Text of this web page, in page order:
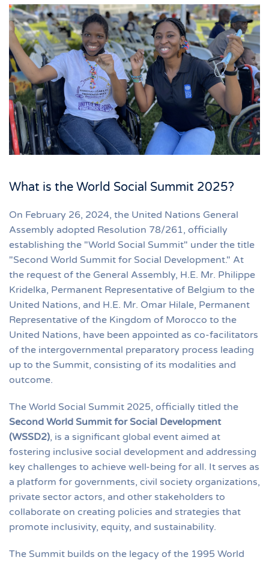
What is the World Social Summit 2025?
On February 26, 2024, the United Nations General
Assembly adopted Resolution 78/261, officially
establishing the "World Social Summit" under the title
"Second World Summit for Social Development." At
the request of the General Assembly, H.E. Mr. Philippe
Kridelka, Permanent Representative of Belgium to the
United Nations, and H.E. Mr. Omar Hilale, Permanent
Representative of the Kingdom of Morocco to the
United Nations, have been appointed as co-facilitators
of the intergovernmental preparatory process leading
up to the Summit, consisting of its modalities and
outcome.
The World Social Summit 2025, officially titled the
Second World Summit for Social Development
(WSSD2), is a significant global event aimed at
fostering inclusive social development and addressing
key challenges to achieve well-being for all. It serves as
a platform for governments, civil society organizations,
private sector actors, and other stakeholders to
collaborate on creating policies and strategies that
promote inclusivity, equity, and sustainability.
The Summit builds on the legacy of the 1995 World